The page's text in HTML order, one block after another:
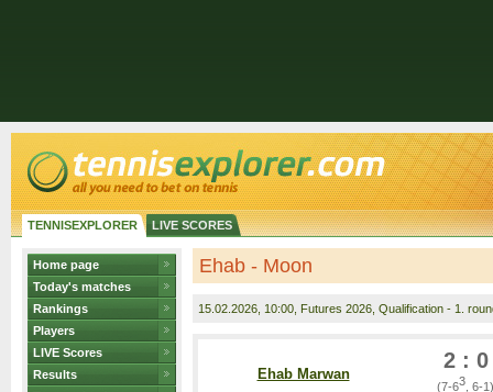
TENNISEXPLORER LIVE SCORES
Home page
Today's matches
Rankings
Players
LIVE Scores
Results
Ehab - Moon
15.02.2026 , 10:00, Futures 2026, Qualification - 1.
Ehab Marwan
2 : 0
(7-63 , 6-1)